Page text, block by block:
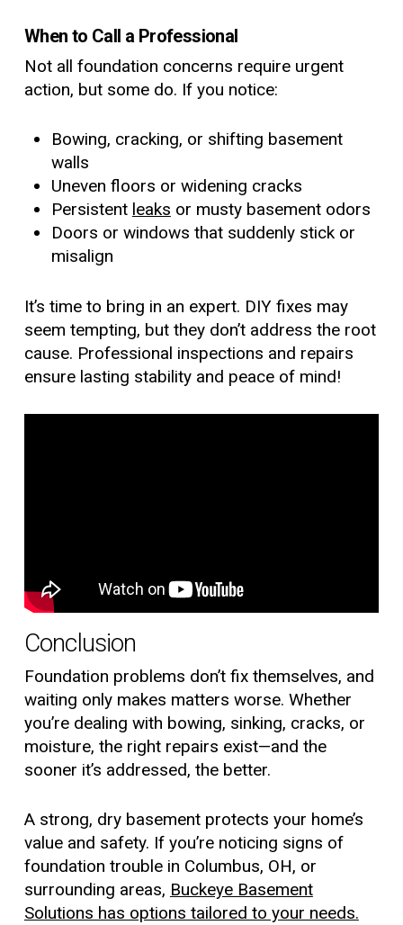
When to Call a Professional
Not all foundation concerns require urgent
action, but some do. If you notice:
Bowing, cracking, or shifting basement
walls
Uneven floors or widening cracks
Persistent leaks or musty basement odors
Doors or windows that suddenly stick or
misalign
It’s time to bring in an expert. DIY fixes may
seem tempting, but they don’t address the root
cause. Professional inspections and repairs
ensure lasting stability and peace of mind!
Conclusion
Foundation problems don’t fix themselves, and
waiting only makes matters worse. Whether
you’re dealing with bowing, sinking, cracks, or
moisture, the right repairs exist—and the
sooner it’s addressed, the better.
A strong, dry basement protects your home’s
value and safety. If you’re noticing signs of
foundation trouble in Columbus, OH, or
surrounding areas, Buckeye Basement
Solutions has options tailored to your needs.